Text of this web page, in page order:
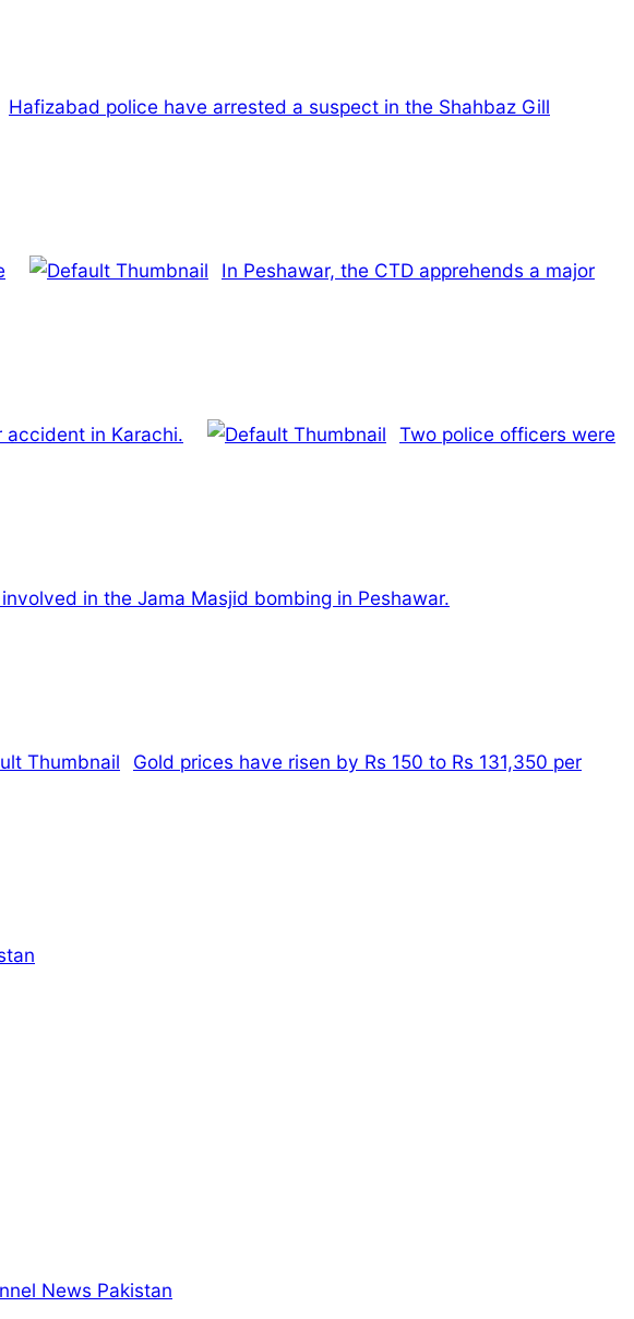
Hafizabad police have arrested a suspect in the Shahbaz Gill
In Peshawar, the CTD apprehends a major
accident in Karachi. Two police officers were
in the Jama Masjid bombing in Peshawar.
Gold prices have risen by Rs 150 to Rs 131,350 per